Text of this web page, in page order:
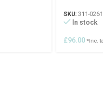
SKU: 311-0261
In stock
£96.00 *Inc.